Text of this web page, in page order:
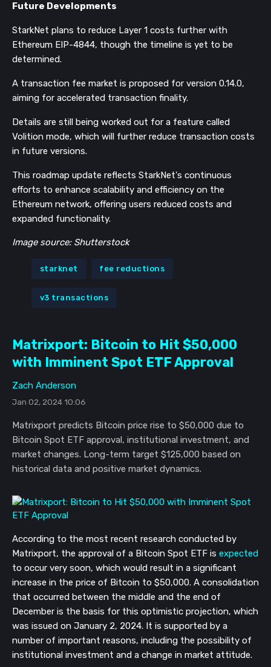
Future Developments
StarkNet plans to reduce Layer 1 costs further with
Ethereum EIP-4844, though the timeline is yet to be
determined.
A transaction fee market is proposed for version 0.14.0,
aiming for accelerated transaction finality.
Details are still being worked out for a feature called
Volition mode, which will further reduce transaction costs
in future versions​​​​​​.
This roadmap update reflects StarkNet's continuous
efforts to enhance scalability and efficiency on the
Ethereum network, offering users reduced costs and
expanded functionality.
Image source: Shutterstock
starknet fee reductions
v3 transactions
Matrixport: Bitcoin to Hit $50,000
with Imminent Spot ETF Approval
Zach Anderson
Jan 02, 2024 10:06
Matrixport predicts Bitcoin price rise to $50,000 due to
Bitcoin Spot ETF approval, institutional investment, and
market changes. Long-term target $125,000 based on
historical data and positive market dynamics.
According to the most recent research conducted by
Matrixport, the approval of a Bitcoin Spot ETF is expected
to occur very soon, which would result in a significant
increase in the price of Bitcoin to $50,000. A consolidation
that occurred between the middle and the end of
December is the basis for this optimistic projection, which
was issued on January 2, 2024. It is supported by a
number of important reasons, including the possibility of
institutional investment and a change in market attitude.